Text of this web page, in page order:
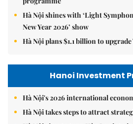
Hà Nội shines with ‘Light
New Year 2026’ show
Hà Nội plans $1.1 billion to upgrade
Hanoi Investment
Hà Nội's 2026 international
Hà Nội takes steps to attract